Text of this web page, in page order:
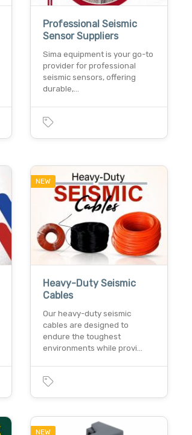
Professional Seismic
Sensor Suppliers
Sima equipment is your go-to
provider for professional
seismic sensors, offering
durable,…
NEW
Heavy-Duty Seismic
Cables
Our heavy-duty seismic
cables are designed to
endure the toughest
environments while provi…
NEW